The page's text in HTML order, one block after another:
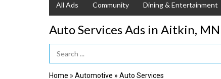
All Ads Community Dining & Entertainment
Auto Services Ads in Aitkin, MN
Search Term
Home » Automotive » Auto Services